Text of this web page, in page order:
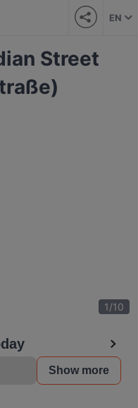
EN
Street
1/10
Show more